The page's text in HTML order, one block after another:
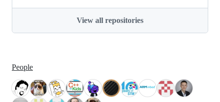
View all repositories
People